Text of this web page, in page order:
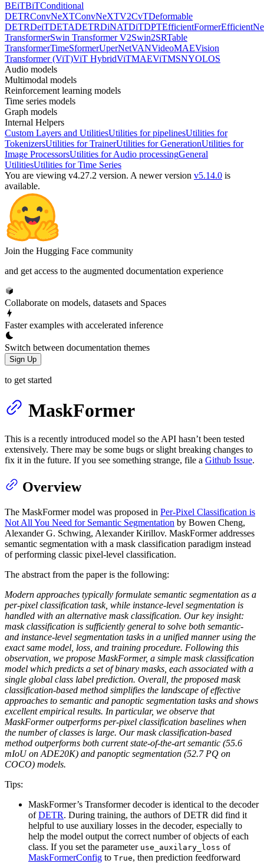
BEiTBiTConditional
DETRConvNeXTConvNeXTV2CvTDeformable
DETRDeiTDETADETRDiNATDiTDPTEfficientFormer
TransformerSwin Transformer V2Swin2SRTable
TransformerTimeSformerUperNetVANVideoMAEVision
Transformer (ViT)ViT HybridViTMAEViTMSNYOLOS
Audio models
Multimodal models
Reinforcement learning models
Time series models
Graph models
Internal Helpers
Custom Layers and UtilitiesUtilities for pipelinesUtilities for
TokenizersUtilities for TrainerUtilities for GenerationUtilities for
Image ProcessorsUtilities for Audio processingGeneral
UtilitiesUtilities for Time Series
You are viewing v4.27.2 version. A newer version v5.14.0 is
available.
Join the Hugging Face community
and get access to the augmented documentation experience
Collaborate on models, datasets and Spaces
Faster examples with accelerated inference
Switch between documentation themes
Sign Up
to get started
MaskFormer
This is a recently introduced model so the API hasn’t been tested
extensively. There may be some bugs or slight breaking changes to
fix it in the future. If you see something strange, file a Github Issue.
Overview
The MaskFormer model was proposed in Per-Pixel Classification is
Not All You Need for Semantic Segmentation by Bowen Cheng,
Alexander G. Schwing, Alexander Kirillov. MaskFormer addresses
semantic segmentation with a mask classification paradigm instead
of performing classic pixel-level classification.
The abstract from the paper is the following:
Modern approaches typically formulate semantic segmentation as a
per-pixel classification task, while instance-level segmentation is
handled with an alternative mask classification. Our key insight:
mask classification is sufficiently general to solve both semantic-
and instance-level segmentation tasks in a unified manner using the
exact same model, loss, and training procedure. Following this
observation, we propose MaskFormer, a simple mask classification
model which predicts a set of binary masks, each associated with a
single global class label prediction. Overall, the proposed mask
classification-based method simplifies the landscape of effective
approaches to semantic and panoptic segmentation tasks and shows
excellent empirical results. In particular, we observe that
MaskFormer outperforms per-pixel classification baselines when
the number of classes is large. Our mask classification-based
method outperforms both current state-of-the-art semantic (55.6
mIoU on ADE20K) and panoptic segmentation (52.7 PQ on
COCO) models.
Tips:
MaskFormer’s Transformer decoder is identical to the decoder
ofDETR. During training, the authors of DETR did find it
helpful to use auxiliary losses in the decoder, especially to
help the model output the correct number of objects of each
class. If you set the parameter use_auxilary_loss of
MaskFormerConfig to True, then prediction feedforward